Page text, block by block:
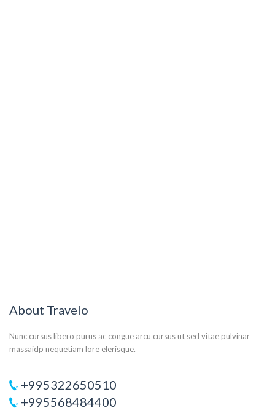
About Travelo
Nunc cursus libero purus ac congue arcu cursus ut sed vitae pulvinar
massaidp nequetiam lore elerisque.
+995322650510
+995568484400